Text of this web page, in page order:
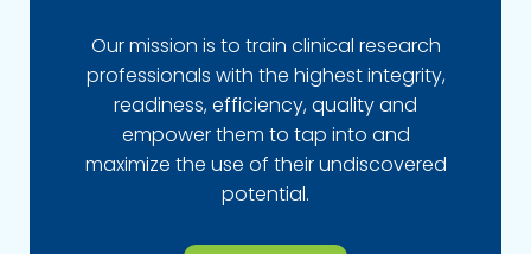
Our mission is to train clinical research
professionals with the highest integrity,
readiness, efficiency, quality and
empower them to tap into and
maximize the use of their undiscovered
potential.